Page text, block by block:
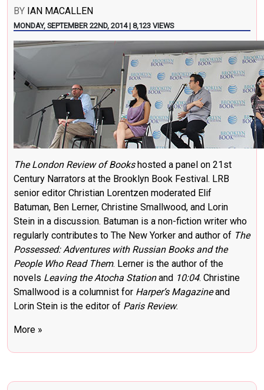
BY IAN MACALLEN
MONDAY, SEPTEMBER 22ND, 2014 | 8,123 VIEWS
The London Review of Bookshosted a panel on 21st
Century Narrators at the Brooklyn Book Festival. LRB
senior editor Christian Lorentzen moderated Elif
Batuman, Ben Lerner, Christine Smallwood, and Lorin
Stein in a discussion. Batuman is a non-fiction writer who
regularly contributes to The New Yorker and author of The
Possessed: Adventures with Russian Books and the
People Who Read Them. Lerner is the author of the
novels Leaving the Atocha Stationand 10:04. Christine
Smallwood is a columnist for Harper’s Magazineand
Lorin Stein is the editor of Paris Review.
More »